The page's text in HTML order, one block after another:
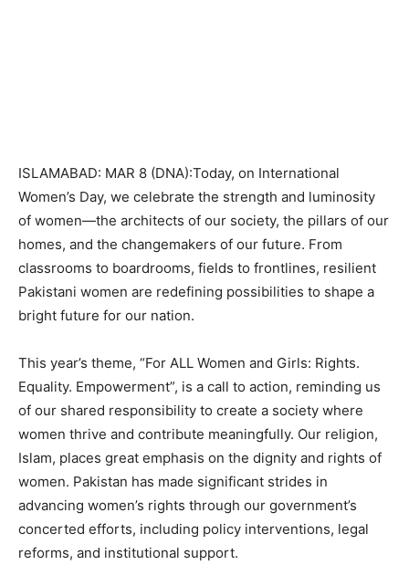
ISLAMABAD: MAR 8 (DNA):Today, on International
Women’s Day, we celebrate the strength and luminosity
of women—the architects of our society, the pillars of our
homes, and the changemakers of our future. From
classrooms to boardrooms, fields to frontlines, resilient
Pakistani women are redefining possibilities to shape a
bright future for our nation.
This year’s theme, “For ALL Women and Girls: Rights.
Equality. Empowerment”, is a call to action, reminding us
of our shared responsibility to create a society where
women thrive and contribute meaningfully. Our religion,
Islam, places great emphasis on the dignity and rights of
women. Pakistan has made significant strides in
advancing women’s rights through our government’s
concerted efforts, including policy interventions, legal
reforms, and institutional support.